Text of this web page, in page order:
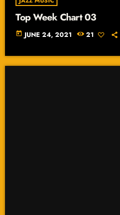
Top Week Chart 03
today JUNE 24, 2021 21